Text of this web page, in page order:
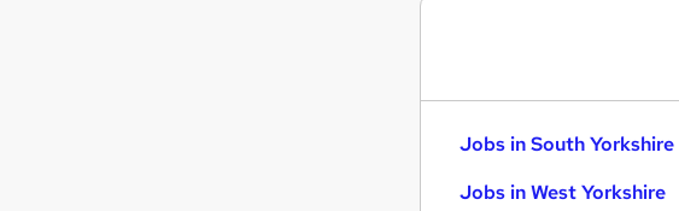
Jobs in South Yorkshire
Jobs in West Yorkshire